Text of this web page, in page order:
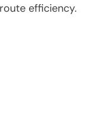
efficiency.